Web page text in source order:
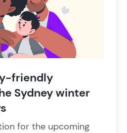
friendly
Sydney winter
for the upcoming